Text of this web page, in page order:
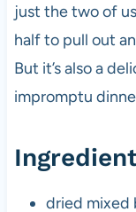
just the two of
half to pull out
But it’s also a
impromptu
dried mixed